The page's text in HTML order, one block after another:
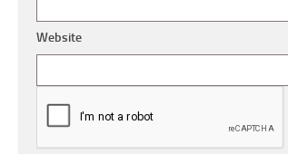
Website